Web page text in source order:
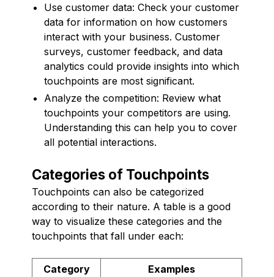
Use customer data: Check your customer
data for information on how customers
interact with your business. Customer
surveys, customer feedback, and data
analytics could provide insights into which
touchpoints are most significant.
Analyze the competition: Review what
touchpoints your competitors are using.
Understanding this can help you to cover
all potential interactions.
Categories of Touchpoints
Touchpoints can also be categorized
according to their nature. A table is a good
way to visualize these categories and the
touchpoints that fall under each:
Category Examples